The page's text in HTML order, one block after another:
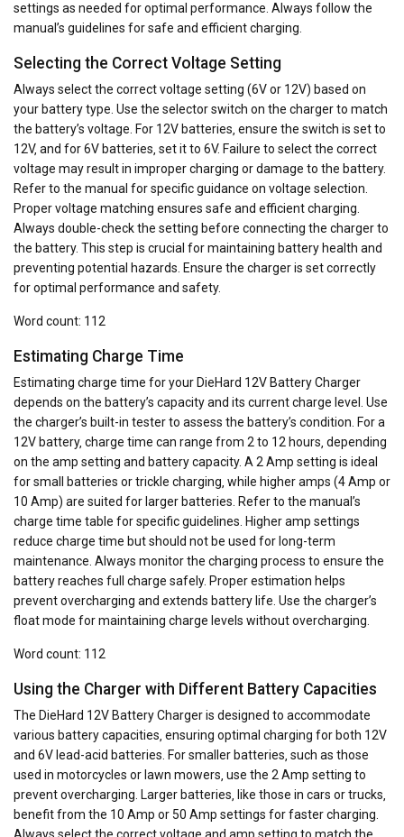
settings as needed for optimal performance. Always follow the
manual’s guidelines for safe and efficient charging.
Selecting the Correct Voltage Setting
Always select the correct voltage setting (6V or 12V) based on
your battery type. Use the selector switch on the charger to match
the battery’s voltage. For 12V batteries‚ ensure the switch is set to
12V‚ and for 6V batteries‚ set it to 6V. Failure to select the correct
voltage may result in improper charging or damage to the battery.
Refer to the manual for specific guidance on voltage selection.
Proper voltage matching ensures safe and efficient charging.
Always double-check the setting before connecting the charger to
the battery. This step is crucial for maintaining battery health and
preventing potential hazards. Ensure the charger is set correctly
for optimal performance and safety.
Word count: 112
Estimating Charge Time
Estimating charge time for your DieHard 12V Battery Charger
depends on the battery’s capacity and its current charge level. Use
the charger’s built-in tester to assess the battery’s condition. For a
12V battery‚ charge time can range from 2 to 12 hours‚ depending
on the amp setting and battery capacity. A 2 Amp setting is ideal
for small batteries or trickle charging‚ while higher amps (4 Amp or
10 Amp) are suited for larger batteries. Refer to the manual’s
charge time table for specific guidelines. Higher amp settings
reduce charge time but should not be used for long-term
maintenance. Always monitor the charging process to ensure the
battery reaches full charge safely. Proper estimation helps
prevent overcharging and extends battery life. Use the charger’s
float mode for maintaining charge levels without overcharging.
Word count: 112
Using the Charger with Different Battery Capacities
The DieHard 12V Battery Charger is designed to accommodate
various battery capacities‚ ensuring optimal charging for both 12V
and 6V lead-acid batteries. For smaller batteries‚ such as those
used in motorcycles or lawn mowers‚ use the 2 Amp setting to
prevent overcharging. Larger batteries‚ like those in cars or trucks‚
benefit from the 10 Amp or 50 Amp settings for faster charging.